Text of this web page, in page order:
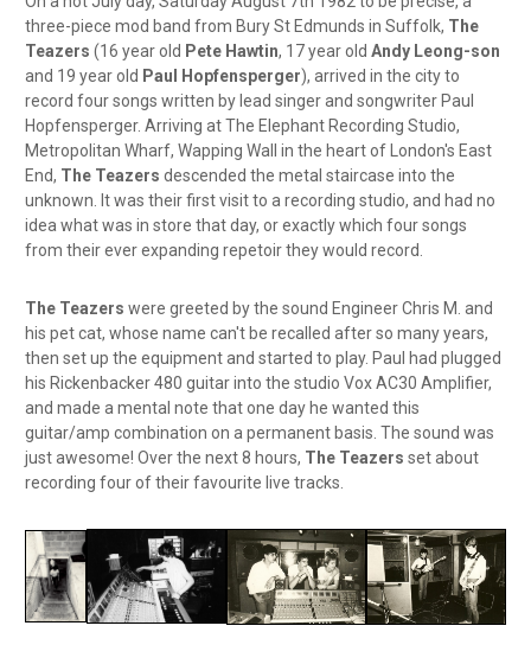
three-piece mod band from Bury St Edmunds in Suffolk, The
Teazers (16 year old Pete Hawtin, 17 year old Andy Leong-son
and 19 year old Paul Hopfensperger), arrived in the city to
record four songs written by lead singer and songwriter Paul
Hopfensperger. Arriving at The Elephant Recording Studio,
Metropolitan Wharf, Wapping Wall in the heart of London's East
End, The Teazers descended the metal staircase into the
unknown. It was their first visit to a recording studio, and had no
idea what was in store that day, or exactly which four songs
from their ever expanding repetoir they would record.
The Teazers were greeted by the sound Engineer Chris M. and
his pet cat, whose name can't be recalled after so many years,
then set up the equipment and started to play. Paul had plugged
his Rickenbacker 480 guitar into the studio Vox AC30 Amplifier,
and made a mental note that one day he wanted this
guitar/amp combination on a permanent basis. The sound was
just awesome! Over the next 8 hours, The Teazers set about
recording four of their favourite live tracks.